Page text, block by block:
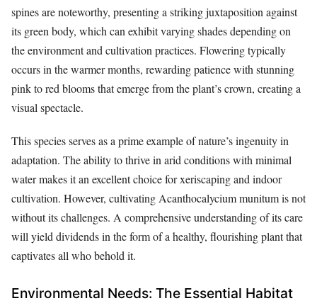
spines are noteworthy, presenting a striking juxtaposition against
its green body, which can exhibit varying shades depending on
the environment and cultivation practices. Flowering typically
occurs in the warmer months, rewarding patience with stunning
pink to red blooms that emerge from the plant’s crown, creating a
visual spectacle.
This species serves as a prime example of nature’s ingenuity in
adaptation. The ability to thrive in arid conditions with minimal
water makes it an excellent choice for xeriscaping and indoor
cultivation. However, cultivating Acanthocalycium munitum is not
without its challenges. A comprehensive understanding of its care
will yield dividends in the form of a healthy, flourishing plant that
captivates all who behold it.
Environmental Needs: The Essential Habitat